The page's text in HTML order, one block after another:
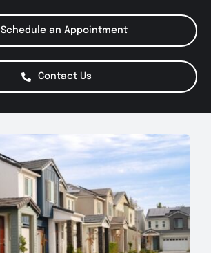
Schedule an Appointment
Contact Us